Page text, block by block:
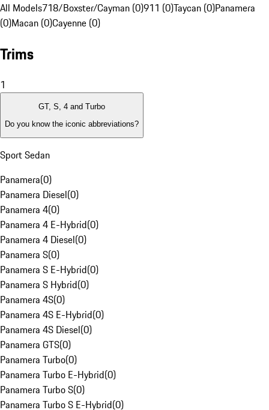
All Models718/Boxster/Cayman (0)911 (0)Taycan (0)Panamera
(0)Macan (0)Cayenne (0)
Trims
1
GT, S, 4 and Turbo
Do you know the iconic abbreviations?
Sport Sedan
Panamera(0)
Panamera Diesel(0)
Panamera 4(0)
Panamera 4 E-Hybrid(0)
Panamera 4 Diesel(0)
Panamera S(0)
Panamera S E-Hybrid(0)
Panamera S Hybrid(0)
Panamera 4S(0)
Panamera 4S E-Hybrid(0)
Panamera 4S Diesel(0)
Panamera GTS(0)
Panamera Turbo(0)
Panamera Turbo E-Hybrid(0)
Panamera Turbo S(0)
Panamera Turbo S E-Hybrid(0)